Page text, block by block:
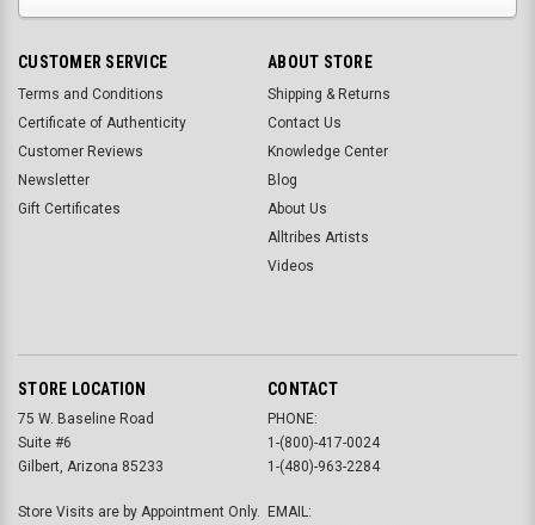
CUSTOMER SERVICE
Terms and Conditions
Certificate of Authenticity
Customer Reviews
Newsletter
Gift Certificates
ABOUT STORE
Shipping & Returns
Contact Us
Knowledge Center
Blog
About Us
Alltribes Artists
Videos
STORE LOCATION
75 W. Baseline Road
Suite #6
Gilbert, Arizona 85233
Store Visits are by Appointment Only.
CONTACT
PHONE:
1-(800)-417-0024
1-(480)-963-2284
EMAIL: